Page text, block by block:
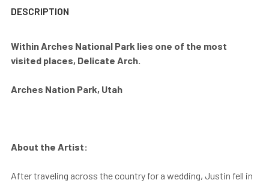
DESCRIPTION
Within Arches National Park lies one of the most
visited places, Delicate Arch.
Arches Nation Park, Utah
About the Artist:
After traveling across the country for a wedding, Justin fell in